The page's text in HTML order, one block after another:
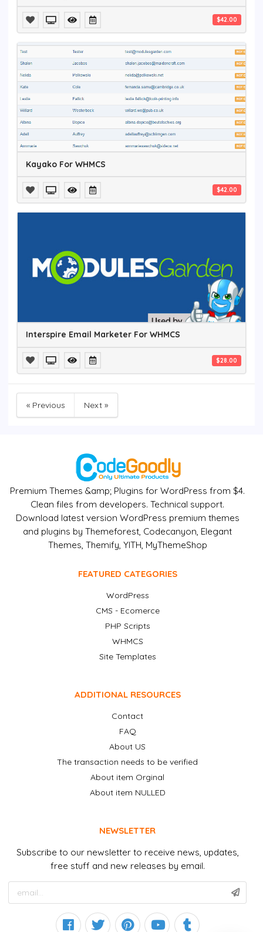
$42.00
Kayako For WHMCS
$42.00
Interspire Email Marketer For WHMCS
$28.00
« Previous Next »
Premium Themes &amp; Plugins for WordPress from $4.
Clean files from developers. Technical support.
Download latest version WordPress premium themes
and plugins by Themeforest, Codecanyon, Elegant
Themes, Themify, YITH, MyThemeShop
FEATURED CATEGORIES
WordPress
CMS - Ecomerce
PHP Scripts
WHMCS
Site Templates
ADDITIONAL RESOURCES
Contact
FAQ
About US
The transaction needs to be verified
About item Orginal
About item NULLED
NEWSLETTER
Subscribe to our newsletter to receive news, updates,
free stuff and new releases by email.